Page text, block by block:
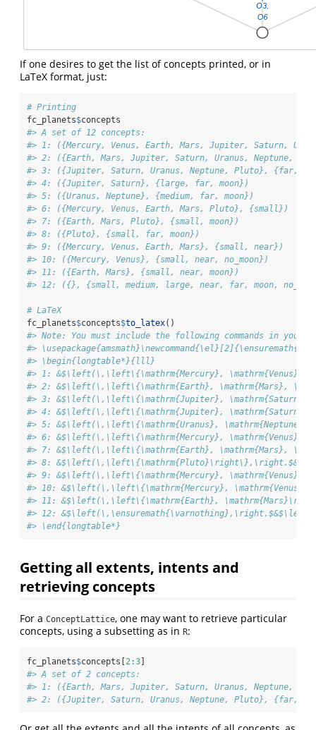
If one desires to get the list of concepts printed, or in
LaTeX format, just:
# Printing
fc_planets$concepts
#> A set of 12 concepts:
#> 1: ({Mercury, Venus, Earth, Mars, Jupiter, Saturn,
#> 2: ({Earth, Mars, Jupiter, Saturn, Uranus, Neptune,
#> 3: ({Jupiter, Saturn, Uranus, Neptune, Pluto}, {far,
#> 4: ({Jupiter, Saturn}, {large, far, moon})
#> 5: ({Uranus, Neptune}, {medium, far, moon})
#> 6: ({Mercury, Venus, Earth, Mars, Pluto}, {small})
#> 7: ({Earth, Mars, Pluto}, {small, moon})
#> 8: ({Pluto}, {small, far, moon})
#> 9: ({Mercury, Venus, Earth, Mars}, {small, near})
#> 10: ({Mercury, Venus}, {small, near, no_moon})
#> 11: ({Earth, Mars}, {small, near, moon})
#> 12: ({}, {small, medium, large, near, far, moon,
# LaTeX
fc_planets$concepts$to_latex()
#> Note: You must include the following commands in you
#>
#> \begin{longtable*}{lll}
#> 1: &$\left(\,\left\{\mathrm{Mercury}, \mathrm{Venus},
#> 2: &$\left(\,\left\{\mathrm{Earth}, \mathrm{Mars},
#> 3: &$\left(\,\left\{\mathrm{Jupiter}, \mathrm{Saturn},
#> 4: &$\left(\,\left\{\mathrm{Jupiter},
#> 5: &$\left(\,\left\{\mathrm{Uranus},
#> 6: &$\left(\,\left\{\mathrm{Mercury},
#> 7: &$\left(\,\left\{\mathrm{Earth}, \mathrm{Mars},
#> 8:
#> 9: &$\left(\,\left\{\mathrm{Mercury},
#> 10: &$\left(\,\left\{\mathrm{Mercury},
#> 11: &$\left(\,\left\{\mathrm{Earth},
#> 12:
#> \end{longtable*}
Getting all extents, intents and
retrieving concepts
For a ConceptLattice, one may want to retrieve particular
concepts, using a subsetting as in R:
fc_planets$concepts[ 2:3
#> A set of 2 concepts:
#> 1: ({Earth, Mars, Jupiter, Saturn, Uranus, Neptune,
#> 2: ({Jupiter, Saturn, Uranus, Neptune, Pluto}, {far,